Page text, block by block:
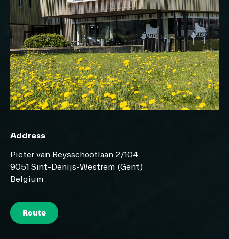
Address
Pieter van Reysschootlaan 2/104
9051 Sint-Denijs-Westrem (Gent)
Belgium
Route